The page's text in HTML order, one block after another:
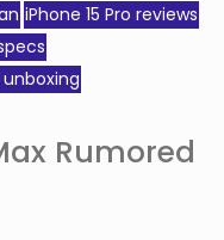
iPhone 15 Pro reviews
unboxing
Rumored